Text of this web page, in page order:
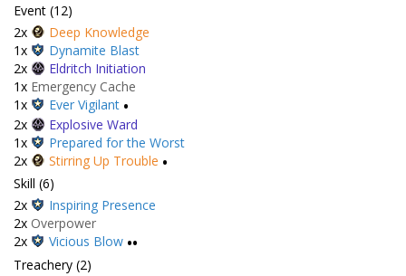
Event (12)
2x
Deep Knowledge
1x
Dynamite Blast
2x
Eldritch Initiation
1x Emergency Cache
1x
Ever Vigilant •
2x
Explosive Ward
1x
Prepared for the Worst
2x
Stirring Up Trouble •
Skill (6)
2x
Inspiring Presence
2x Overpower
2x
Vicious Blow ••
Treachery (2)